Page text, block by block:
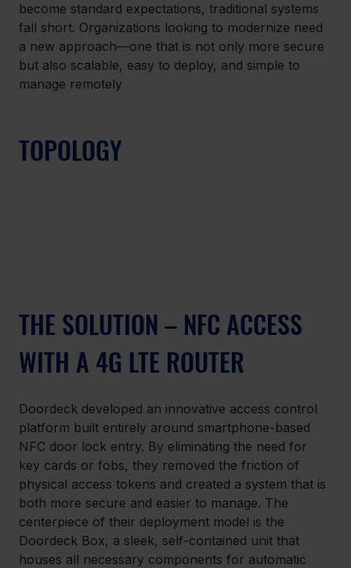
become standard expectations, traditional systems
fall short. Organizations looking to modernize need
a new approach—one that is not only more secure
but also scalable, easy to deploy, and simple to
manage remotely
TOPOLOGY
THE SOLUTION – NFC ACCESS
WITH A 4G LTE ROUTER
Doordeck developed an innovative access control
platform built entirely around smartphone-based
NFC door lock entry. By eliminating the need for
key cards or fobs, they removed the friction of
physical access tokens and created a system that is
both more secure and easier to manage. The
centerpiece of their deployment model is the
Doordeck Box, a sleek, self-contained unit that
houses all necessary components for automatic